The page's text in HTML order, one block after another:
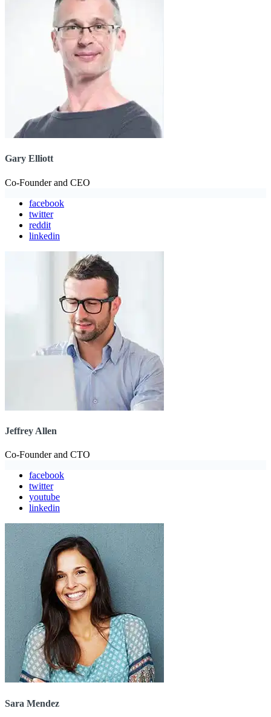
Gary Elliott
Co-Founder and CEO
facebook
twitter
reddit
linkedin
Jeffrey Allen
Co-Founder and CTO
facebook
twitter
youtube
linkedin
Sara Mendez